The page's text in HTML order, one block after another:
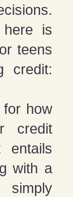
is
teens
credit:
for how
credit
entails
with a